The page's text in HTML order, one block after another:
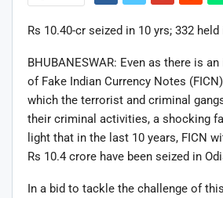
Rs 10.40-cr seized in 10 yrs; 332
BHUBANESWAR: Even as there is
of Fake Indian Currency Notes
which the terrorist and criminal
their criminal activities, a shocking
light that in the last 10 years, FICN
Rs 10.4 crore have been seized in
In a bid to tackle the challenge of